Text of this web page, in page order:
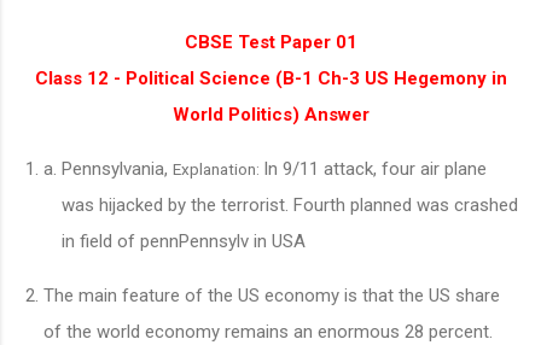
CBSE Test Paper 01
Class 12 - Political Science (B-1 Ch-3 US Hegemony in
World Politics) Answer
Pennsylvania, Explanation: In 9/11 attack, four air plane
was hijacked by the terrorist. Fourth planned was crashed
in field of pennPennsylv in USA
The main feature of the US economy is that the US share
of the world economy remains an enormous 28 percent.